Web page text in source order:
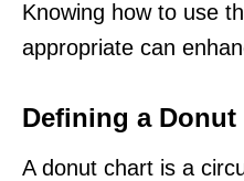
Knowing how to use
appropriate can
Defining a Donut
A donut chart is a